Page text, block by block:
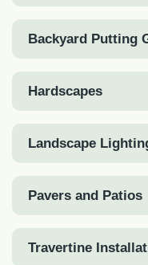
Backyard Putting
Hardscapes
Landscape
Pavers and Patios
Travertine